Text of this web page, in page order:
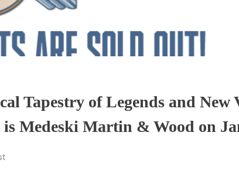
Tapestry of Legends and New
Medeski Martin & Wood on